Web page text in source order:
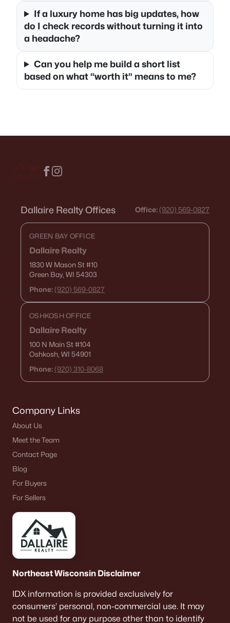
If a luxury home has big updates, how
do I check records without turning it into
a headache?
Can you help me build a short list
based on what “worth it” means to me?
Dallaire Realty Offices Office: (920) 569-0827
GREEN BAY OFFICE
Dallaire Realty
1830 W Mason St#10
Green Bay, WI 54303
Phone: (920) 569-0827
OSHKOSH OFFICE
Dallaire Realty
100 N Main St#104
Oshkosh, WI 54901
Phone: (920) 310-8068
Company Links
About Us
Meet the Team
Contact Page
Blog
For Buyers
For Sellers
Northeast Wisconsin Disclaimer
IDX information is provided exclusively for
consumers’ personal, non-commercial use. It may
not be used for any purpose other than to identify